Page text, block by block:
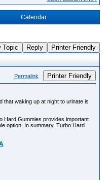
Calendar
Topic Reply Printer Friendly
Permalink Printer Friendly
that waking up at night to urinate is
Hard Gummies provides important
option. In summary, Turbo Hard